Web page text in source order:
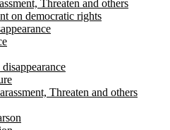
Threaten and others
on democratic rights
Threaten and others